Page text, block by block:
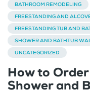
BATHROOM REMODELING
FREESTANDING AND
FREESTANDING TUB AND
SHOWER AND BATHTUB
UNCATEGORIZED
How to
Shower and